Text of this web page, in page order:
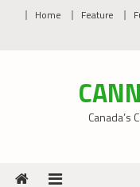
Home Feature
Canada’s